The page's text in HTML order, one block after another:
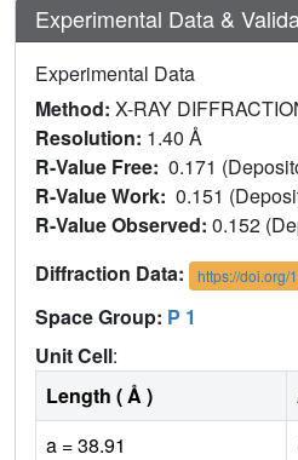
Experimental Data &
Experimental Data
Method: X-RAY
Resolution: 1.40 Å
R-Value Free: 0.171
R-Value Work: 0.151
R-Value Observed: 0.152
Diffraction Data:
https://doi.org/
Space Group: P 1
Unit Cell:
Length ( Å )
a = 38.91